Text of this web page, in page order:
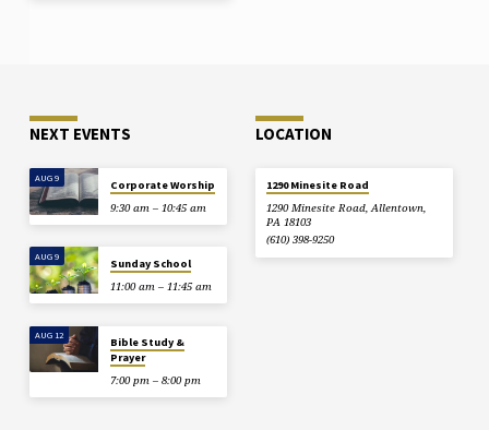
NEXT EVENTS
AUG 9
Corporate Worship
9:30 am – 10:45 am
AUG 9
Sunday School
11:00 am – 11:45 am
AUG 12
Bible Study &
Prayer
7:00 pm – 8:00 pm
LOCATION
1290 Minesite Road
1290 Minesite Road, Allentown,
PA 18103
(610) 398-9250